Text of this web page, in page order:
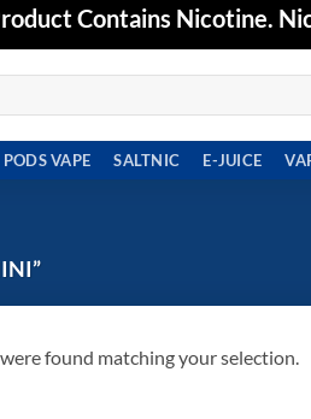
Contains Nicotine.
PODS VAPE SALTNIC E-JUICE
found matching your selection.